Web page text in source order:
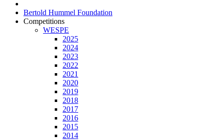
Bertold Hummel Foundation
Competitions
WESPE
2025
2024
2023
2022
2021
2020
2019
2018
2017
2016
2015
2014